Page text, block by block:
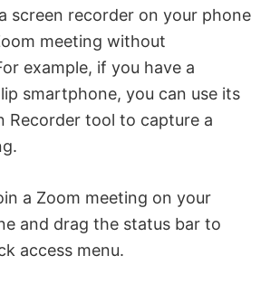
screen recorder on your phone
meeting without
example, if you have a
smartphone, you can use its
Recorder tool to capture a
a Zoom meeting on your
and drag the status bar to
access menu.